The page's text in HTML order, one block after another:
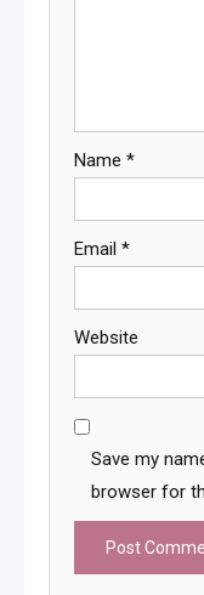
Name *
Email *
Website
Save my
browser for